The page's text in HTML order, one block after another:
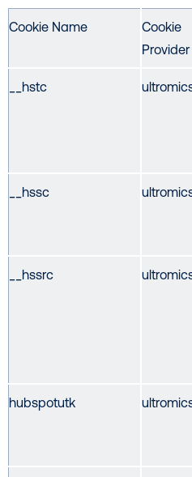
Cookie Name
Cookie
Provider
__hstc
__hssc
__hssrc
hubspotutk